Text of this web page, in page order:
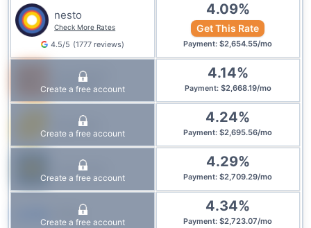
nesto
Check More Rates
4.5/5 (1777 reviews)
4.09%
Get This Rate
Payment: $2,654.55/mo
True North
Mortgage
Create a free account
4.14%
Payment: $2,668.19/mo
Equitable
Create a free account
4.24%
Payment: $2,695.56/mo
Laurentian
Create a free account
4.29%
Payment: $2,709.29/mo
CMLS
Create a free account
4.34%
Payment: $2,723.07/mo